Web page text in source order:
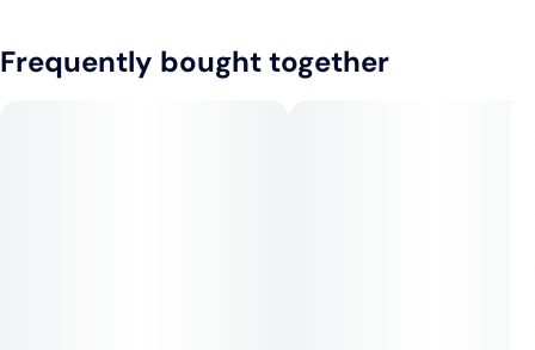
Frequently bought together